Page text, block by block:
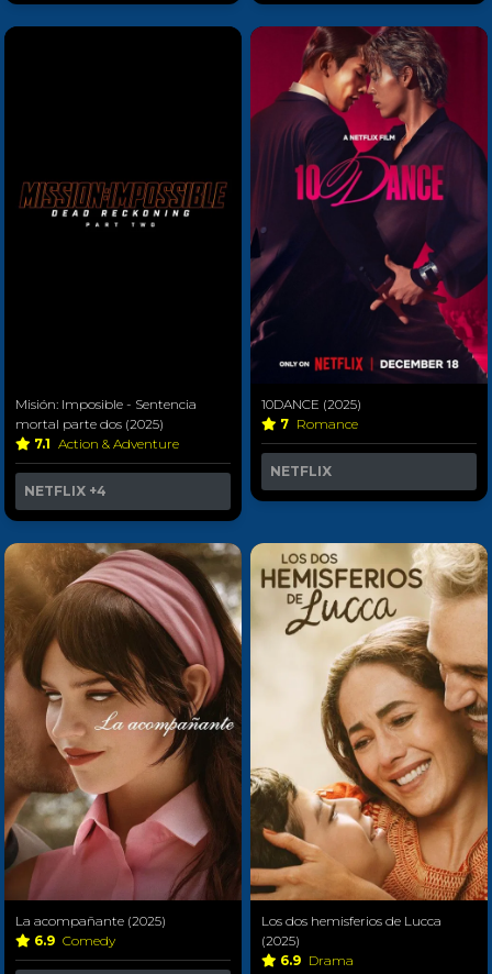
Misión: Imposible - Sentencia
mortal parte dos (2025)
7.1 Action & Adventure
NETFLIX +4
10DANCE (2025)
7 Romance
NETFLIX
La acompañante (2025)
6.9 Comedy
Los dos hemisferios de Lucca
(2025)
6.9 Drama